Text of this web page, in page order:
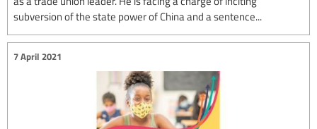
subversion of the state power of China and a sentence...
7 April 2021